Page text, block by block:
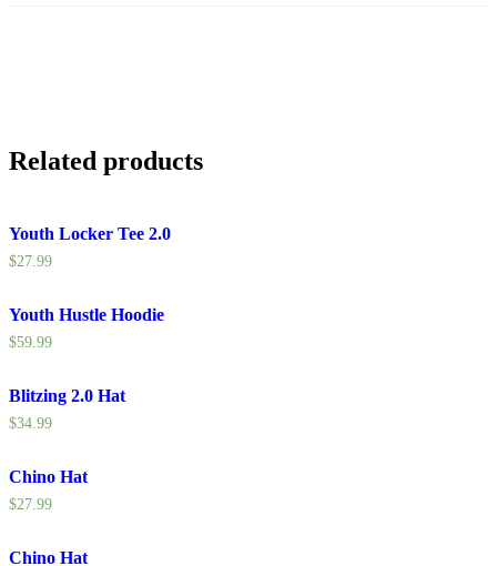
Related products
Youth Locker Tee 2.0
$27.99
Youth Hustle Hoodie
$59.99
Blitzing 2.0 Hat
$34.99
Chino Hat
$27.99
Chino Hat